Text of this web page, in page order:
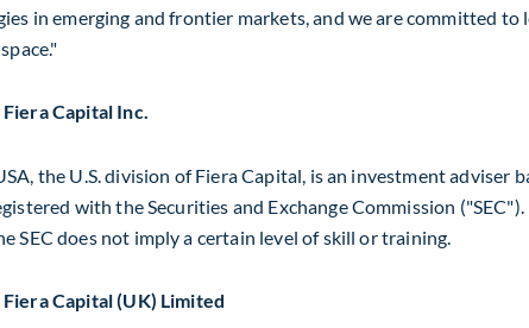
in emerging and frontier markets, and we are committed to
Capital Inc.
, the U.S. division of Fiera Capital, is an investment adviser
with the Securities and Exchange Commission
SEC does not imply a certain level of skill or training.
Capital (UK) Limited